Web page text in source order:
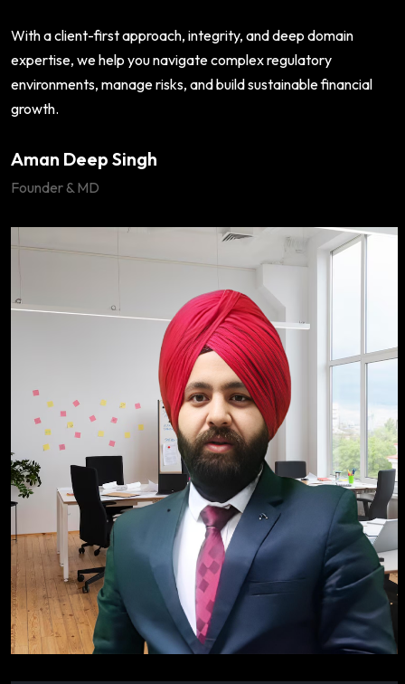
With a client-first approach, integrity, and deep domain
expertise, we help you navigate complex regulatory
environments, manage risks, and build sustainable financial
growth.
Aman Deep Singh
Founder & MD